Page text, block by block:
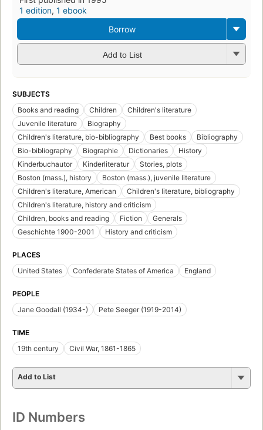
1 edition, 1 ebook
Borrow
Add to List
SUBJECTS
Books and reading
Children
Children's literature
Juvenile literature
Biography
Children's literature, bio-bibliography
Best books
Bibliography
Bio-bibliography
Biographie Dictionaries
History
Kinderbuchautor
Kinderliteratur
Stories, plots
Boston (mass.), history
Boston (mass.), juvenile literature
Children's literature, American
Children's literature, bibliography
Children's literature, history and criticism
Children, books and reading
Fiction
Generals
Geschichte 1900-2001
History and criticism
PLACES
United States
Confederate States of America England
PEOPLE
Jane Goodall (1934-)
Pete Seeger (1919-2014)
TIME
19th century
Civil War, 1861-1865
Add to List
ID Numbers